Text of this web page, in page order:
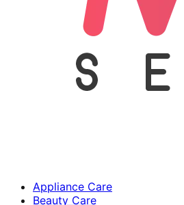
Appliance Care
Beauty Care